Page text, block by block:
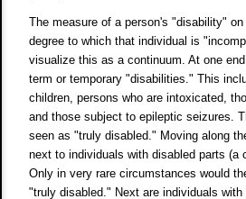
The measure of a person's "disability"
degree to which that individual is
visualize this as a continuum. At one
term or temporary "disabilities." This
children, persons who are intoxicated,
and those subject to epileptic seizures.
seen as "truly disabled." Moving along
next to individuals with disabled parts (a
Only in very rare circumstances would
"truly disabled." Next are individuals with